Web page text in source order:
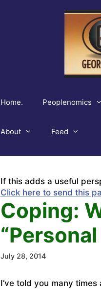
Home. Peoplenomics
About Feed
If this adds a useful
Click here to send this
Coping:
July 28, 2014
I’ve told you many